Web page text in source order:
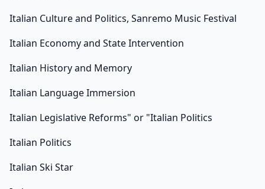
Italian Culture and Politics, Sanremo Music Festival
Italian Economy and State Intervention
Italian History and Memory
Italian Language Immersion
Italian Legislative Reforms" or "Italian Politics
Italian Politics
Italian Ski Star